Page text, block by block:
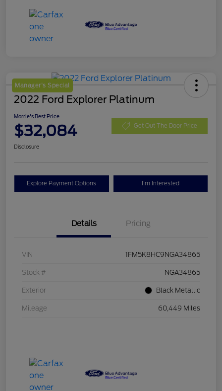
Manager's Special
2022 Ford Explorer Platinum
Morrie's Best Price
$32,084 Get Out The Door Price
Disclosure
Explore Payment Options I'm Interested
Details Pricing
VIN 1FM5K8HC9NGA34865
Stock # NGA34865
Exterior Black Metallic
Mileage 60,449 Miles